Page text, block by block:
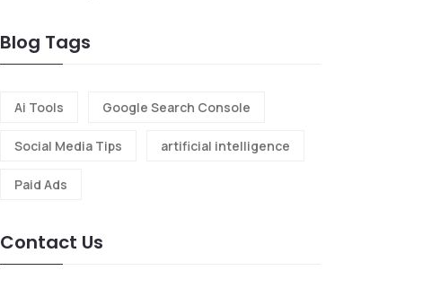
Blog Tags
Ai Tools Google Search Console
Social Media Tips artificial intelligence
Paid Ads
Contact Us